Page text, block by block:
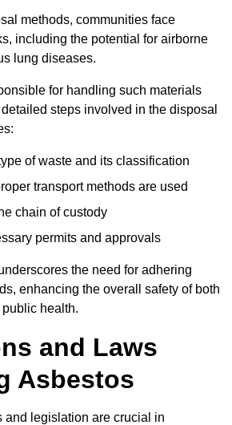
methods, communities face
including the potential for airborne
lung diseases.
for handling such materials
steps involved in the disposal
of waste and its classification
transport methods are used
chain of custody
permits and approvals
the need for adhering
enhancing the overall safety of both
health.
and Laws
Asbestos
and legislation are crucial in